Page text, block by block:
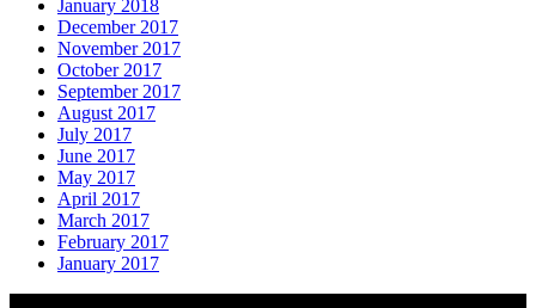
January 2018
December 2017
November 2017
October 2017
September 2017
August 2017
July 2017
June 2017
May 2017
April 2017
March 2017
February 2017
January 2017